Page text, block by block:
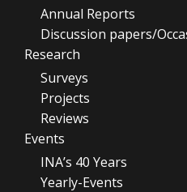
Annual Reports
Discussion papers/
Research
Surveys
Projects
Reviews
Events
INA’s 40 Years
Yearly-Events